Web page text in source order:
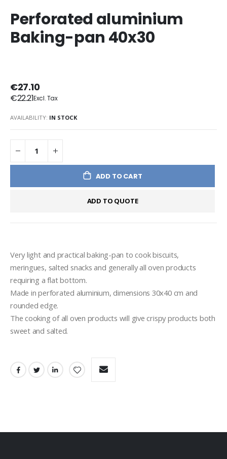
Perforated aluminium
Baking-pan 40x30
€27.10
€22.21
AVAILABILITY: IN STOCK
ADD TO CART
ADD TO QUOTE
Very light and practical baking-pan to cook biscuits,
meringues, salted snacks and generally all oven products
requiring a flat bottom.
Made in perforated aluminium, dimensions 30x40 cm and
rounded edge.
The cooking of all oven products will give crispy products both
sweet and salted.